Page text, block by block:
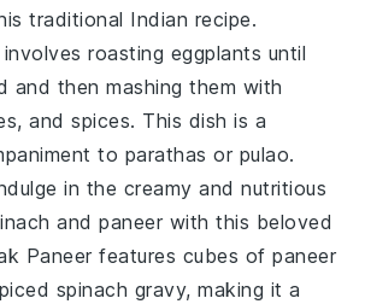
traditional Indian recipe.
involves roasting eggplants until
and then mashing them with
and spices. This dish is a
to parathas or pulao.
in the creamy and nutritious
andpaneer with this beloved
Paneer features cubes of paneer
spinach gravy, making it a